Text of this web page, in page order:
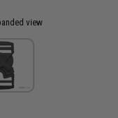
view